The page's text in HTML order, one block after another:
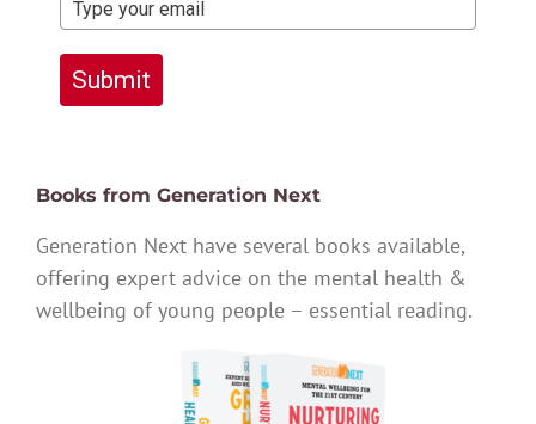
Submit
Books from Generation Next
Generation Next have several books available,
offering expert advice on the mental health &
wellbeing of young people – essential reading.